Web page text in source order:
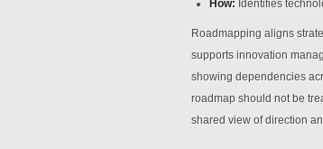
How: Identifies
Roadmapping aligns
supports innovation
showing dependencies
roadmap should not be
shared view of direction